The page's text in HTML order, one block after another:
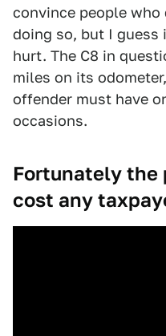
convince people
doing so, but I
hurt. The C8 in
miles on its
offender must have
occasions.
Fortunately
cost any